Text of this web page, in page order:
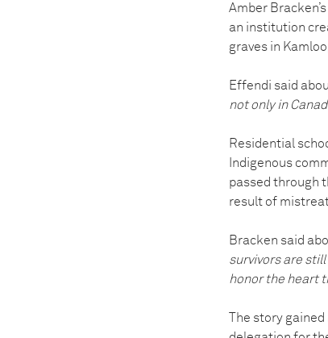
Amber
an institution
graves in
Effendi said
not only in
Residential
Indigenous
passed through
result of
Bracken said
survivors are
honor the heart
The story